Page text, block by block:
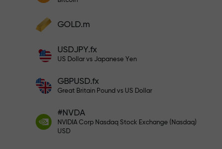
Deposit funds and receive a bonus 1,000
higher the multiplier.
Trade risk-
your profits
Bonus up to
GOLD.m
USDJPY.fx
US Dollar vs Japanese Yen
GBPUSD.fx
Great Britain Pound vs US Dollar
#NVDA
NVIDIA Corp Nasdaq Stock Exchange (Nasdaq)
USD